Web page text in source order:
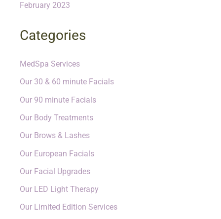
February 2023
Categories
MedSpa Services
Our 30 & 60 minute Facials
Our 90 minute Facials
Our Body Treatments
Our Brows & Lashes
Our European Facials
Our Facial Upgrades
Our LED Light Therapy
Our Limited Edition Services